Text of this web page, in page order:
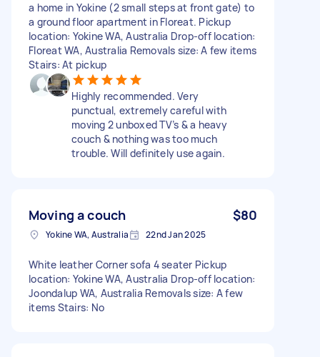
a home in Yokine (2 small steps at front gate) to
a ground floor apartment in Floreat. Pickup
location: Yokine WA, Australia Drop-off location:
Floreat WA, Australia Removals size: A few items
Stairs: At pickup
Highly recommended. Very
punctual, extremely careful with
moving 2 unboxed TV’s & a heavy
couch & nothing was too much
trouble. Will definitely use again.
Moving a couch $80
Yokine WA, Australia 22nd Jan 2025
White leather Corner sofa 4 seater Pickup
location: Yokine WA, Australia Drop-off location:
Joondalup WA, Australia Removals size: A few
items Stairs: No